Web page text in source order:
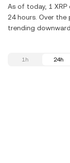
As of today, 1 XRP
24 hours. Over the
trending
1h 24h